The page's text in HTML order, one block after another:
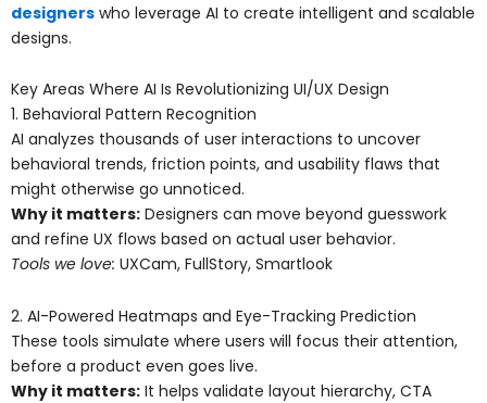
designers who leverage AI to create intelligent and scalable
designs.
Key Areas Where AI Is Revolutionizing UI/UX Design
1. Behavioral Pattern Recognition
AI analyzes thousands of user interactions to uncover
behavioral trends, friction points, and usability flaws that
might otherwise go unnoticed.
Why it matters: Designers can move beyond guesswork
and refine UX flows based on actual user behavior.
Tools we love: UXCam, FullStory, Smartlook
2. AI-Powered Heatmaps and Eye-Tracking Prediction
These tools simulate where users will focus their attention,
before a product even goes live.
Why it matters: It helps validate layout hierarchy, CTA